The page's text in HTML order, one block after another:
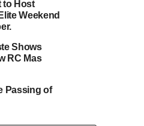
to Host
Weekend
Shows
RC Mas
Passing of